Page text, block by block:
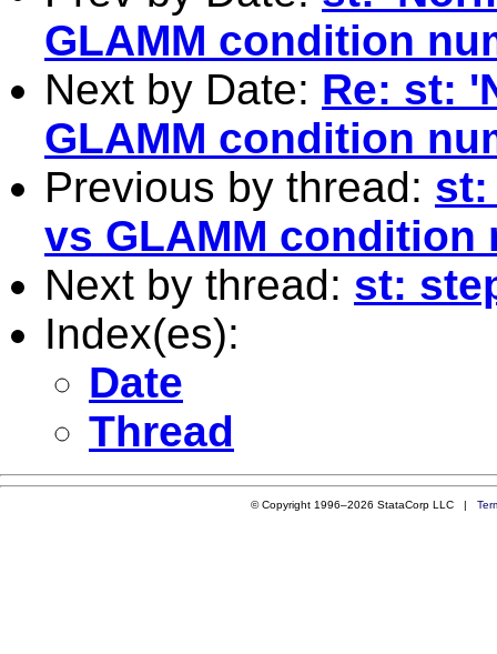
GLAMM condition
Next by Date: Re: st:
GLAMM condition
Previous by thread: st:
vs GLAMM condition
Next by thread: st:
Index(es):
Date
Thread
© Copyright 1996–2026 StataCorp LLC |